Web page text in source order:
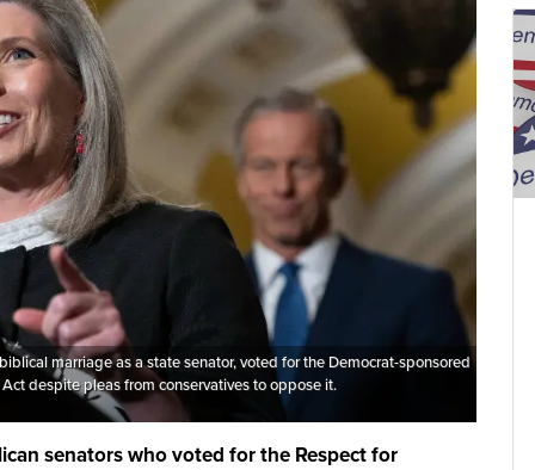
marriage as a state senator, voted for the Democrat-sponsored
despite pleas from conservatives to oppose it.
senators who voted for the Respect for